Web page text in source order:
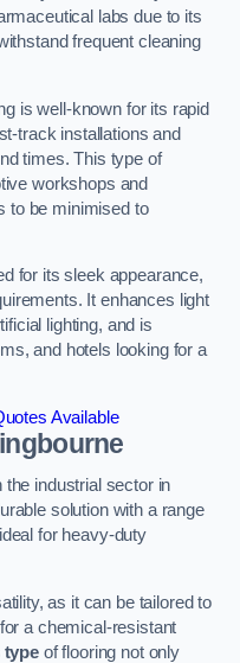
labs due to its
frequent cleaning
is well-known for its rapid
track installations and
times. This type of
workshops and
to be minimised to
for its sleek appearance,
It enhances light
lighting, and is
and hotels looking for a
Available
the industrial sector in
solution with a range
for heavy-duty
as it can be tailored to
a chemical-resistant
type of flooring not only